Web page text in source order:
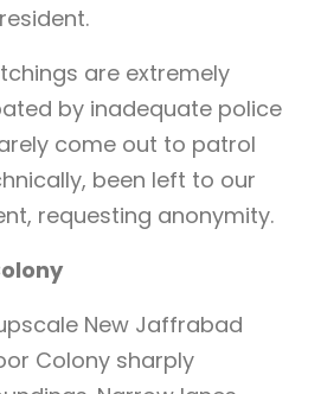
are extremely
by inadequate police
come out to patrol
been left to our
requesting anonymity.
New Jaffrabad
Colony sharply